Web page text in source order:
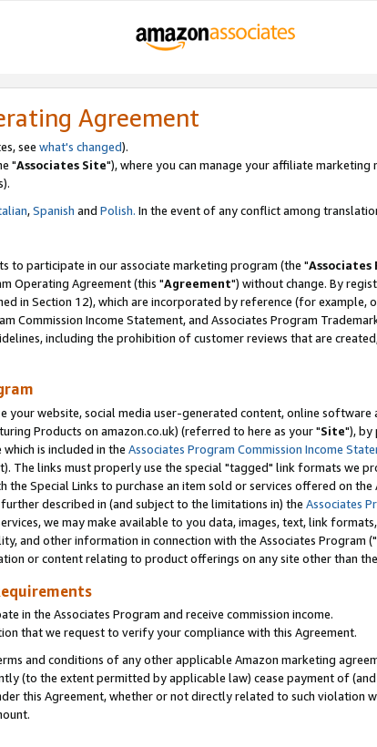
Agreement
see what's changed).
"Associates Site"), where you can manage your affiliate
,Spanish and Polish. In the event of any conflict among
to participate in our associate marketing program (the "Associates
Operating Agreement (this "Agreement") without change. By
in Section 12), which are incorporated by reference (for example,
Commission Income Statement, and Associates Program
including the prohibition of customer reviews that are
your website, social media user-generated content, online
Products on amazon.co.uk) (referred to here as your "Site"), by
is included in the Associates Program Commission Income
The links must properly use the special "tagged" link formats we
Special Links to purchase an item sold or services offered on
described in (and subject to the limitations in) the Associates
we may make available to you data, images, text, link
and other information in connection with the Associates Program ("
or content relating to product offerings on any site other than
in the Associates Program and receive commission income.
that we request to verify your compliance with this Agreement.
and conditions of any other applicable Amazon marketing
(to the extent permitted by applicable law) cease payment of
this Agreement, whether or not directly related to such